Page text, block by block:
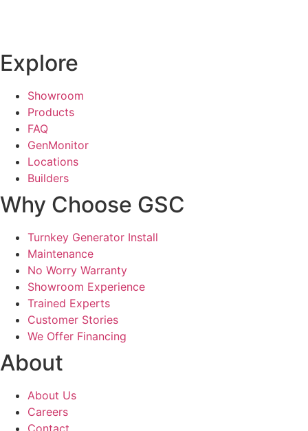
Explore
Showroom
Products
FAQ
GenMonitor
Locations
Builders
Why Choose GSC
Turnkey Generator Install
Maintenance
No Worry Warranty
Showroom Experience
Trained Experts
Customer Stories
We Offer Financing
About
About Us
Careers